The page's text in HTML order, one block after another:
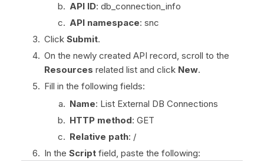
API ID: db_connection_info
API namespace: snc
Click Submit.
On the newly created API record, scroll to the
Resources related list and click New.
Fill in the following fields:
Name: List External DB Connections
HTTP method: GET
Relative path: /
In the Script field, paste the following: